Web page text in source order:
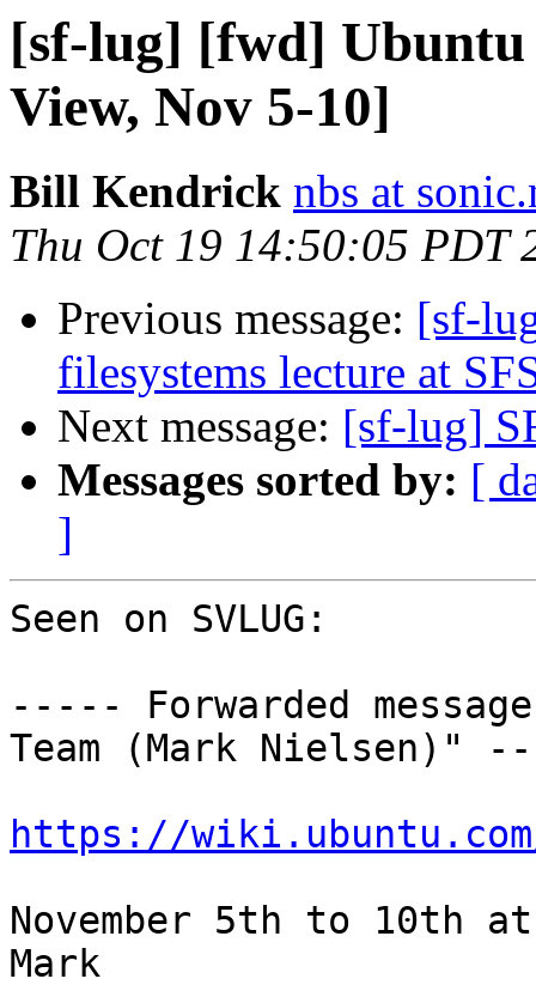
[sf-lug] [fwd]
View, Nov 5-10]
Bill Kendrick nbs at
Thu Oct 19 14:50:05 PDT
Previous message: [sf-
filesystems lecture at
Next message: [sf-lug]
Messages sorted by: [
]
Seen on SVLUG:
----- Forwarded
Team (Mark Nielsen)"
https://wiki.ubuntu.com/
November 5th to 10th
Mark